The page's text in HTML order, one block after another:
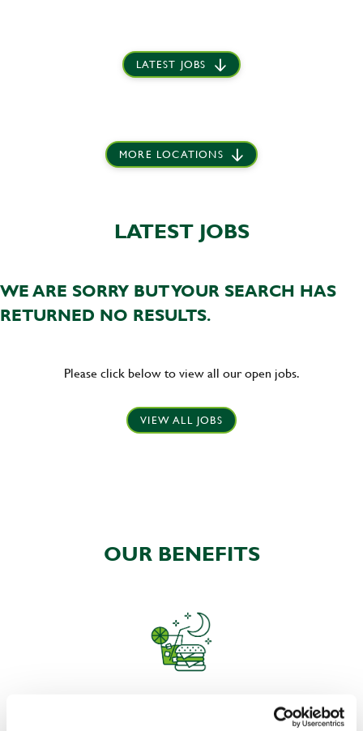
LATEST JOBS
MORE LOCATIONS
LATEST JOBS
WE ARE SORRY BUT YOUR SEARCH HAS
RETURNED NO RESULTS.
Please click below to view all our open jobs.
VIEW ALL JOBS
OUR BENEFITS
EAT, DRINK, AND STAY FOR LESS